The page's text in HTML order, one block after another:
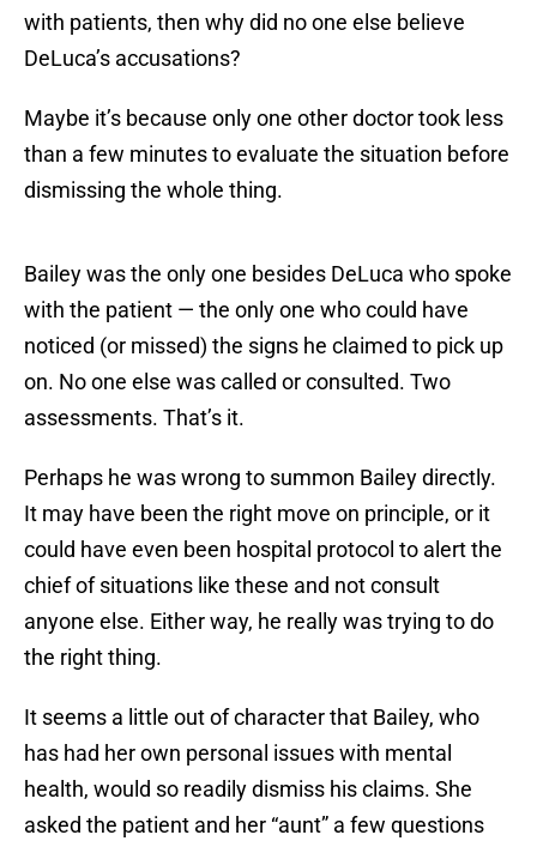
with patients, then why did no one else believe
DeLuca’s accusations?
Maybe it’s because only one other doctor took less
than a few minutes to evaluate the situation before
dismissing the whole thing.
Bailey was the only one besides DeLuca who spoke
with the patient — the only one who could have
noticed (or missed) the signs he claimed to pick up
on. No one else was called or consulted. Two
assessments. That’s it.
Perhaps he was wrong to summon Bailey directly.
It may have been the right move on principle, or it
could have even been hospital protocol to alert the
chief of situations like these and not consult
anyone else. Either way, he really was trying to do
the right thing.
It seems a little out of character that Bailey, who
has had her own personal issues with mental
health, would so readily dismiss his claims. She
asked the patient and her “aunt” a few questions